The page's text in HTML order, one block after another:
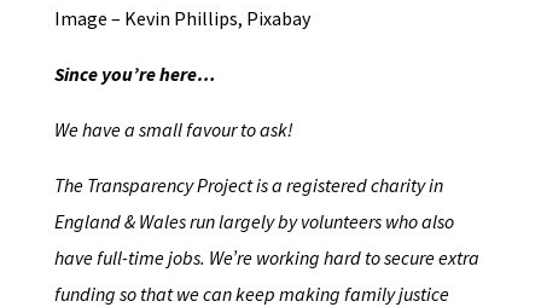
Image – Kevin Phillips, Pixabay
Since you’re here…
We have a small favour to ask!
The Transparency Project is a registered charity in
England & Wales run largely by volunteers who also
have full-time jobs. We’re working hard to secure extra
funding so that we can keep making family justice